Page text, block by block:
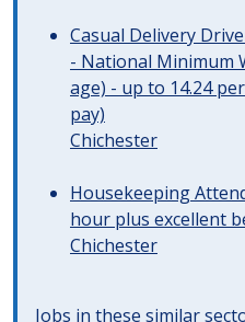
Casual Delivery
- National Minimum
age) - up to 14.24
pay)
Chichester
Housekeeping
hour plus excellent
Chichester
Jobs in these similar